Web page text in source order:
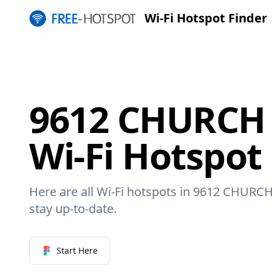
Wi-Fi Hotspot Finder
9612
Wi-Fi
Here are all Wi-Fi hotspots in 9612
stay up-to-date.
Start Here